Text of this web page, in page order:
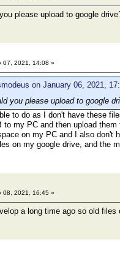
please upload to google
07, 2021, 14:08 »
on January 06, 2021,
you please upload to google
to do as I don't have these
to my PC and then upload them
on my PC and I also don't
on my google drive, and the
08, 2021, 16:45 »
a long time ago so old files